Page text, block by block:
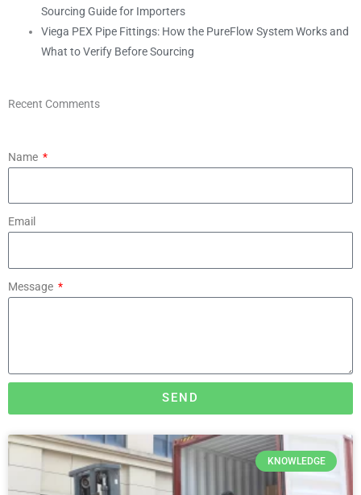
Sourcing Guide for Importers
Viega PEX Pipe Fittings: How the PureFlow System Works and
What to Verify Before Sourcing
Recent Comments
Name
Email
Message
SEND
KNOWLEDGE